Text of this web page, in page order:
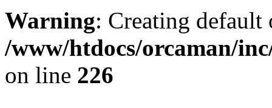
Warning: Creating
/www/htdocs/orcaman/
on line 226